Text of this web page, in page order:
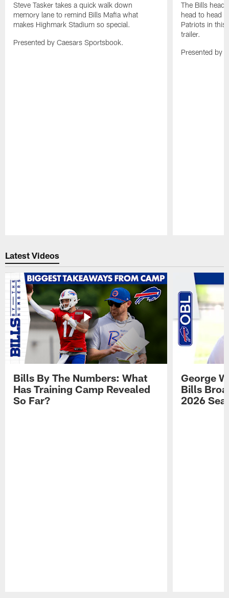
Steve Tasker takes a quick walk down
memory lane to remind Bills Mafia what
makes Highmark Stadium so special.
Presented by Caesars Sportsbook.
The Bills head
head to head
Patriots in this
trailer.
Presented by
Latest Videos
Bills By The Numbers: What
Has Training Camp Revealed
So Far?
George
Bills
2026